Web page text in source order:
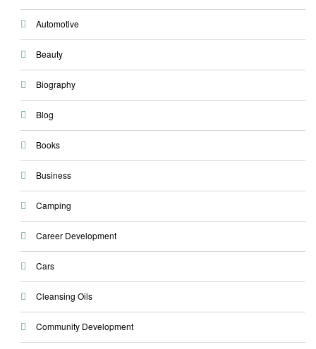
Automotive
Beauty
Biography
Blog
Books
Business
Camping
Career Development
Cars
Cleansing Oils
Community Development